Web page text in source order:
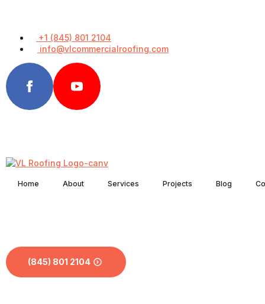
+1 (845) 801 2104
info@vlcommercialroofing.com
Home About Services Projects Blog
(845) 801 2104